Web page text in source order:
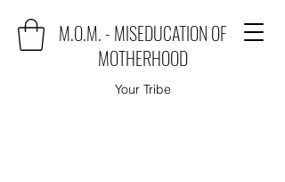
M.O.M. - MISEDUCATION OF
MOTHERHOOD
Your Tribe